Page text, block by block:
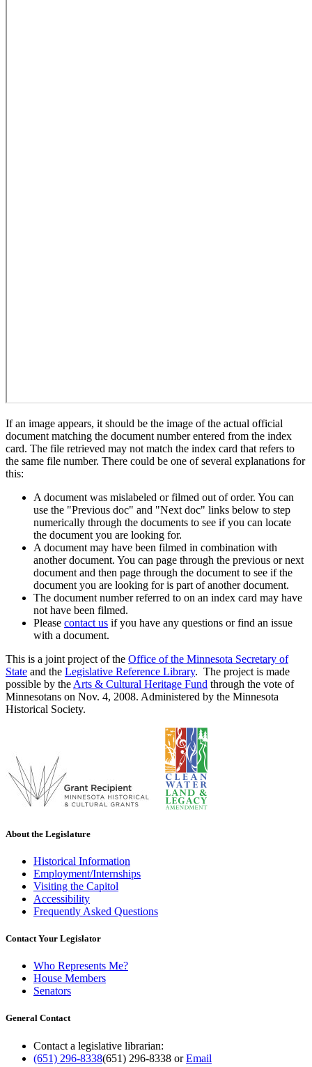
If an image appears, it should be the image of the actual official
document matching the document number entered from the index
card. The file retrieved may not match the index card that refers to
the same file number. There could be one of several explanations for
this:
A document was mislabeled or filmed out of order. You can
use the "Previous doc" and "Next doc" links below to step
numerically through the documents to see if you can locate
the document you are looking for.
A document may have been filmed in combination with
another document. You can page through the previous or next
document and then page through the document to see if the
document you are looking for is part of another document.
The document number referred to on an index card may have
not have been filmed.
Please contact us if you have any questions or find an issue
with a document.
This is a joint project of the Office of the Minnesota Secretary of
State and the Legislative Reference Library. The project is made
possible by the Arts & Cultural Heritage Fund through the vote of
Minnesotans on Nov. 4, 2008. Administered by the Minnesota
Historical Society.
About the Legislature
Historical Information
Employment/Internships
Visiting the Capitol
Accessibility
Frequently Asked Questions
Contact Your Legislator
Who Represents Me?
House Members
Senators
General Contact
Contact a legislative librarian:
(651) 296-8338(651) 296-8338 orEmail